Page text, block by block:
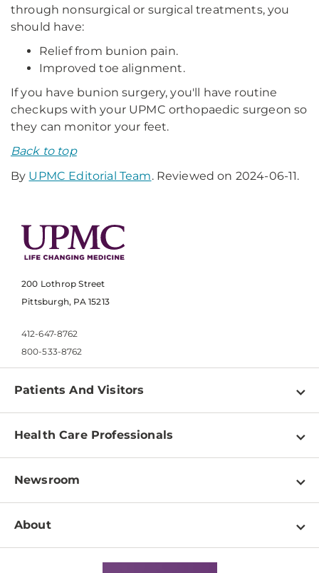
through nonsurgical or surgical treatments, you
should have:
Relief from bunion pain.
Improved toe alignment.
If you have bunion surgery, you'll have routine
checkups with your UPMC orthopaedic surgeon so
they can monitor your feet.
Back to top
By UPMC Editorial Team. Reviewed on 2024-06-11.
200 Lothrop Street
Pittsburgh, PA 15213
412-647-8762
800-533-8762
Patients And Visitors
Find a Doctor
Pay a Bill
Patient & Visitor Resources
Disabilities Resource Center
Services
Health Care Professionals
Physician Information
Education & Training
Departments
Newsroom
Newsroom Home
About